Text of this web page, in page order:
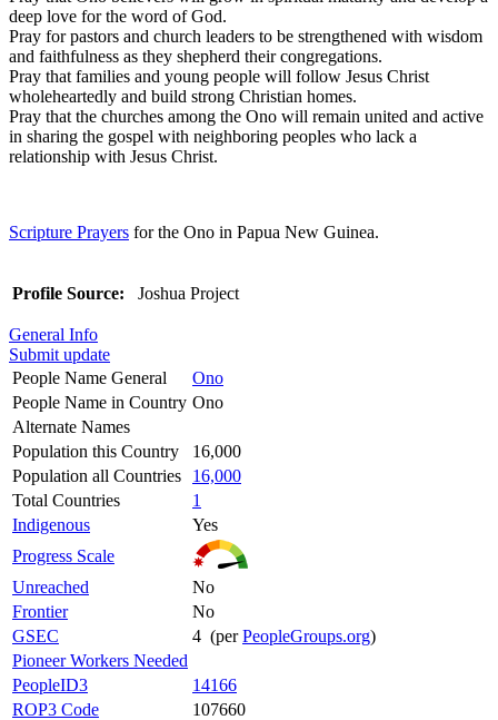
deep love for the word of God.
Pray for pastors and church leaders to be strengthened with wisdom
and faithfulness as they shepherd their congregations.
Pray that families and young people will follow Jesus Christ
wholeheartedly and build strong Christian homes.
Pray that the churches among the Ono will remain united and active
in sharing the gospel with neighboring peoples who lack a
relationship with Jesus Christ.
Scripture Prayers for the Ono in Papua New Guinea.
Profile Source: Joshua Project
General Info
Submit update
People Name General
Ono
People Name in Country Ono
Alternate Names
Population this Country
16,000
Population all Countries
16,000
Total Countries
1
Indigenous
Yes
Progress Scale
Unreached
No
Frontier
No
GSEC
4 (perPeopleGroups.org)
Pioneer Workers Needed
PeopleID3
14166
ROP3 Code
107660